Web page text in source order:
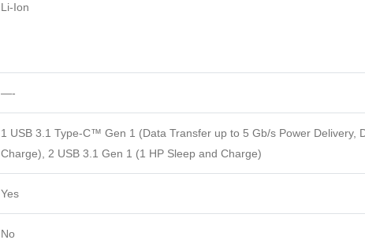
Li-Ion
—-
1 USB 3.1 Type-C™ Gen 1 (Data Transfer up to 5 Gb/s Power Delivery,
Charge), 2 USB 3.1 Gen 1 (1 HP Sleep and Charge)
Yes
No